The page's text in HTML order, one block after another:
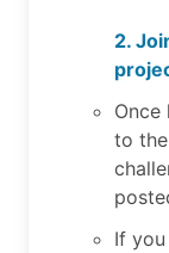
2.
Once
to
If